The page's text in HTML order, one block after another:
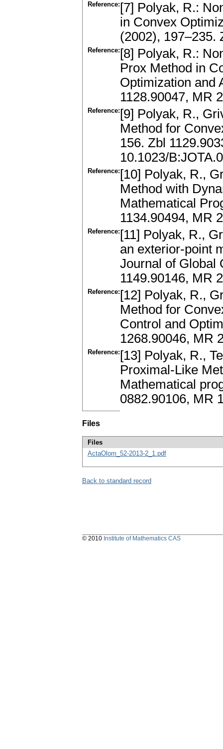
Reference: [7] Polyak, R.:
in Convex
(2002), 197–235.
Reference: [8] Polyak, R.:
Prox Method in
Optimization and
1128.90047, MR
Reference: [9] Polyak, R.,
Method for
156. Zbl
10.1023/
Reference: [10] Polyak, R.,
Method with
Mathematical
1134.90494, MR
Reference: [11] Polyak, R.,
an exterior-point
Journal of Global
1149.90146, MR
Reference: [12] Polyak, R.,
Method for
Control and
1268.90046, MR
Reference: [13] Polyak, R.,
Proximal-Like
Mathematical
0882.90106, MR
Files
Files
ActaOlom_52-2013-2_1.pdf
Back to standard record
© 2010 Institute of Mathematics CAS